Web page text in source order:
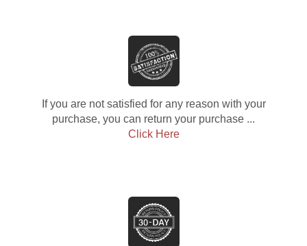
If you are not satisfied for any reason with your
purchase, you can return your purchase ...
Click Here